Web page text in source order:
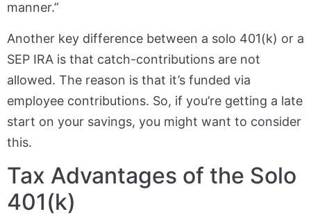
manner.”
Another key difference between a solo 401(k) or a
SEP IRA is that catch-contributions are not
allowed. The reason is that it’s funded via
employee contributions. So, if you’re getting a late
start on your savings, you might want to consider
this.
Tax Advantages of the Solo
401(k)